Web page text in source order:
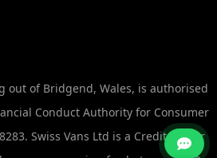
out of Bridgend, Wales, is authorised
Conduct Authority for Consumer
Swiss Vans Ltd is a Credit Broker